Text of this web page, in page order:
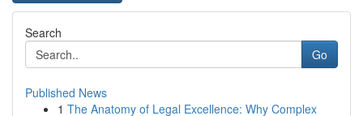
Search
Go
Published News
1 The Anatomy of Legal Excellence: Why Complex